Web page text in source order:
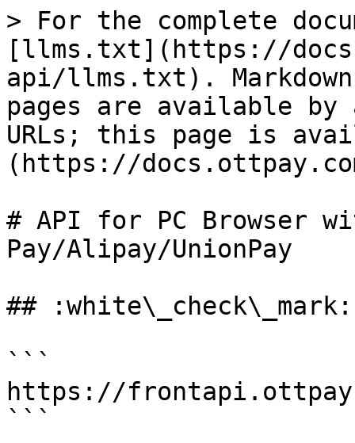
> For the complete
[llms.txt](https://
api/llms.txt).
pages are available by
URLs; this page is
(https://
# API for PC Browser
Pay/Alipay/UnionPay
## :white\_check\_mark:
```
https://
```